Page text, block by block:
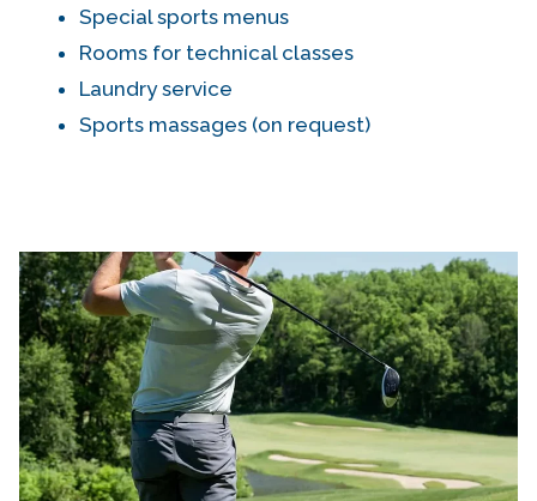
Special sports menus
Rooms for technical classes
Laundry service
Sports massages (on request)